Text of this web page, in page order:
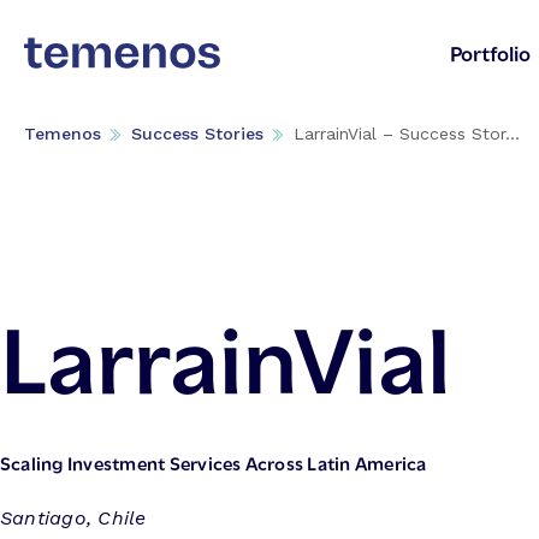
Portfolio
Temenos Success Stories LarrainVial – Success Stor...
LarrainVial
Scaling Investment Services Across Latin America
Santiago, Chile